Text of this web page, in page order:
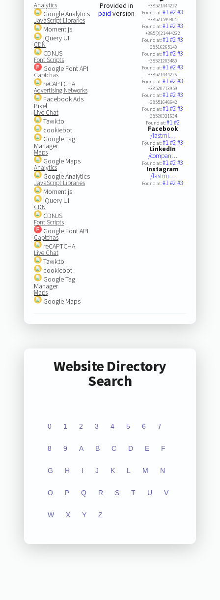
Analytics
Google Analytics
JavaScript Libraries
Moment.js
jQuery UI
CDN
CDNJS
Font Scripts
Google Font API
Captchas
reCAPTCHA
Advertising Networks
Facebook Ads
Pixel
Live Chat
Tawk.to
cookiebot
Google Tag
Manager
Maps
Google Maps
Analytics
Google Analytics
JavaScript Libraries
Moment.js
jQuery UI
CDN
CDNJS
Font Scripts
Google Font API
Captchas
reCAPTCHA
Live Chat
Tawk.to
cookiebot
Google Tag
Manager
Maps
Google Maps
Provided in
paid version
+38521444222
Found at:#1#2#3
+38521599405
Found at:#1#2#3
+385(0)21444222
Found at:#1#2#3
+38516265140
Found at:#1#2#3
+38521203480
Found at:#1#2#3
+38521444226
Found at:#1#2#3
+38520773959
Found at:#1#2#3
+38551648642
Found at:#1#2#3
+38520321634
Found at:#1#2
Facebook
/lastmi…
Found at:#1#2#3
LinkedIn
/compan…
Found at:#1#2#3
Instagram
/lastmi…
Found at:#1#2#3
Website Directory
Search
0 1 2 3 4 5 6 7
8 9 A B C D E F
G H I J K L M N
O P Q R S T U V
W X Y Z